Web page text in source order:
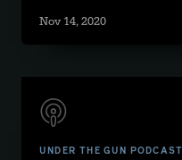
Nov 14, 2020
UNDER THE GUN PODCAST